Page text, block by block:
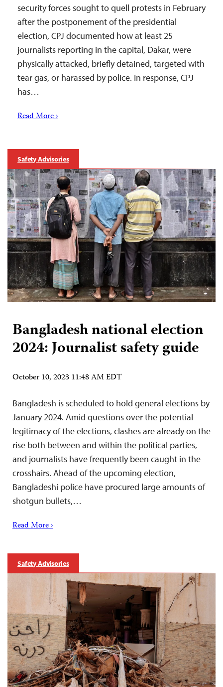
security forces sought to quell protests in February
after the postponement of the presidential
election, CPJ documented how at least 25
journalists reporting in the capital, Dakar, were
physically attacked, briefly detained, targeted with
tear gas, or harassed by police. In response, CPJ
has…
Read More ›
Safety Advisories
Bangladesh national election
2024: Journalist safety guide
October 10, 2023 11:48 AM EDT
Bangladesh is scheduled to hold general elections by
January 2024. Amid questions over the potential
legitimacy of the elections, clashes are already on the
rise both between and within the political parties,
and journalists have frequently been caught in the
crosshairs. Ahead of the upcoming election,
Bangladeshi police have procured large amounts of
shotgun bullets,…
Read More ›
Safety Advisories